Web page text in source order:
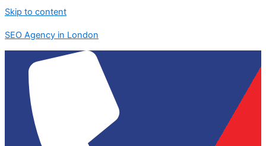
Skip to content
SEO Agency in London